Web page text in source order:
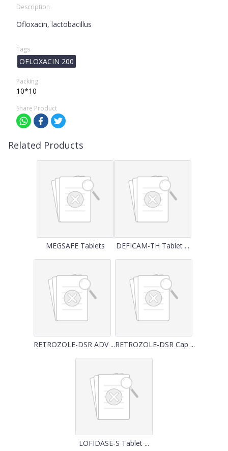
Description
Ofloxacin, lactobacillus
Tags
OFLOXACIN 200
Packing
10*10
Share Product
Related Products
MEGSAFE Tablets DEFICAM-TH Tablet ...
RETROZOLE-DSR ADV ...RETROZOLE-DSR Cap ...
LOFIDASE-S Tablet ...